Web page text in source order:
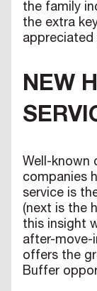
the family
the extra
appreciated
NEW
Well-known
companies
service is
(next is the
this insight
after-move-
offers the
Buffer